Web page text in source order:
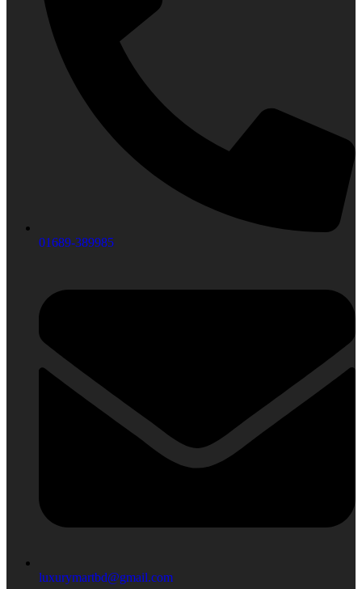
01689-389985
luxurymartbd@gmail.com